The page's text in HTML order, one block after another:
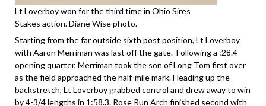
Lt Loverboy won for the third time in Ohio Sires
Stakes action. Diane Wise photo.
Starting from the far outside sixth post position, Lt Loverboy
with Aaron Merriman was last off the gate. Following a :28.4
opening quarter, Merriman took the son ofLong Tom first over
as the field approached the half-mile mark. Heading up the
backstretch, Lt Loverboy grabbed control and drew away to win
by 4-3/4 lengths in 1:58.3. Rose Run Arch finished second with